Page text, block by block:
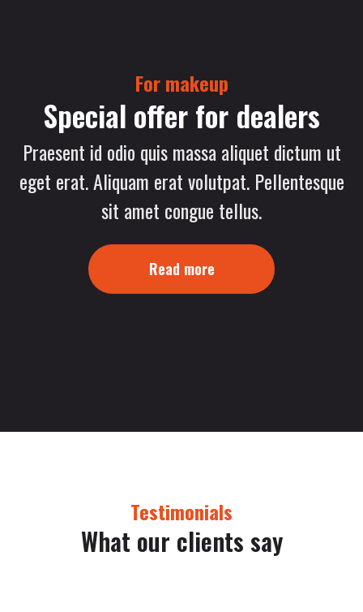
For makeup
Special offer for dealers
Praesent id odio quis massa aliquet dictum ut
eget erat. Aliquam erat volutpat. Pellentesque
sit amet congue tellus.
Read more
Testimonials
What our clients say